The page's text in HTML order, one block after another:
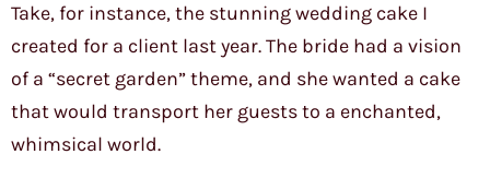
Take, for instance, the stunning wedding cake I
created for a client last year. The bride had a vision
of a “secret garden” theme, and she wanted a cake
that would transport her guests to a enchanted,
whimsical world.